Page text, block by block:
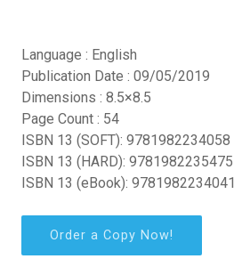
Language : English
Publication Date : 09/05/2019
Dimensions : 8.5×8.5
Page Count : 54
ISBN 13 (SOFT): 9781982234058
ISBN 13 (HARD): 9781982235475
ISBN 13 (eBook): 9781982234041
Order a Copy Now!